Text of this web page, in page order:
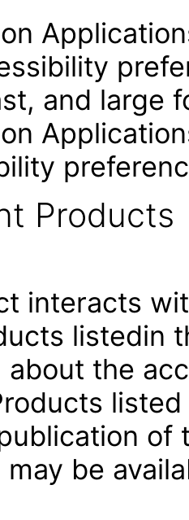
and large
Products
interacts
listedin
about the
of
be